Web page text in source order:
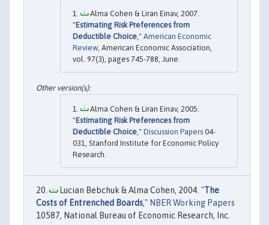
Alma Cohen & Liran Einav, 2007.
"Estimating Risk Preferences from
Deductible Choice," American Economic
Review, American Economic Association,
vol. 97(3), pages 745-788, June.
Alma Cohen & Liran Einav, 2005.
"Estimating Risk Preferences from
Deductible Choice ," Discussion Papers 04-
031, Stanford Institute for Economic Policy
Research.
Lucian Bebchuk & Alma Cohen, 2004. "The
Costs of Entrenched Boards," NBER Working Papers
10587, National Bureau of Economic Research, Inc.